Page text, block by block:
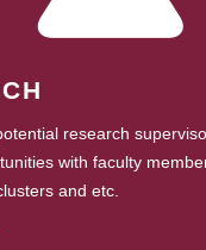
research
with faculty
and etc.